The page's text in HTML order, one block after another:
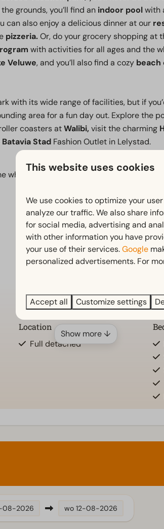
grounds, you’ll find an indoor poolwith
can also enjoy a delicious dinner at our
pizzeria.Or, do your grocery shopping at
with activities for all ages and the
Veluwe, and you’ll also find a cozy beach
with its wide range of facilities, but if
area for a fun day out. Explore the
coasters atWalibi, visit the charming
Batavia Stad Fashion Outlet in Lelystad.
family, where there’s always
Bathroom
Bathroom(s) downstairs: 1
Walk in shower
Toilet(s) in bathroom(s): 1
Location
Full detached
Smart TV
Show more ↓
08-2026 wo 12-08-2026
This website uses cookies
We use cookies to optimize your
analyze our traffic. We also share
for social media, advertising and
with other information you have
your use of their services.Google
personalized advertisements. For
Accept all Customize settings